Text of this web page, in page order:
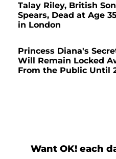
Talay Riley, British
Spears, Dead at Age
in London
Princess Diana's
Will Remain Locked
From the Public Until
Want OK! each